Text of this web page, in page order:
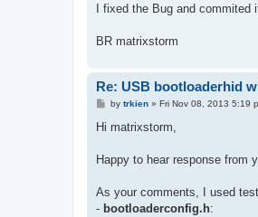
I fixed the Bug and commited
BR matrixstorm
Re: USB bootloaderhid
Pby trkien» Fri Nov 08, 2013 5:19
Hi matrixstorm,
Happy to hear response from
As your comments, I used
- bootloaderconfig.h: